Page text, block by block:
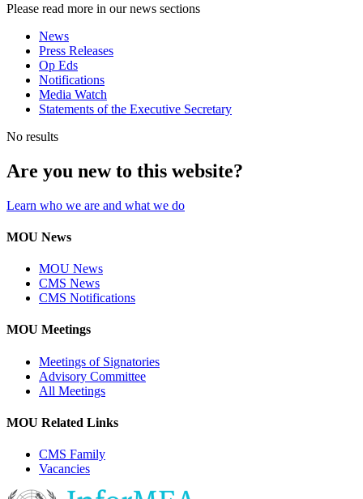
Please read more in our news sections
News
Press Releases
Op Eds
Notifications
Media Watch
Statements of the Executive Secretary
No results
Are you new to this website?
Learn who we are and what we do
MOU News
MOU News
CMS News
CMS Notifications
MOU Meetings
Meetings of Signatories
Advisory Committee
All Meetings
MOU Related Links
CMS Family
Vacancies